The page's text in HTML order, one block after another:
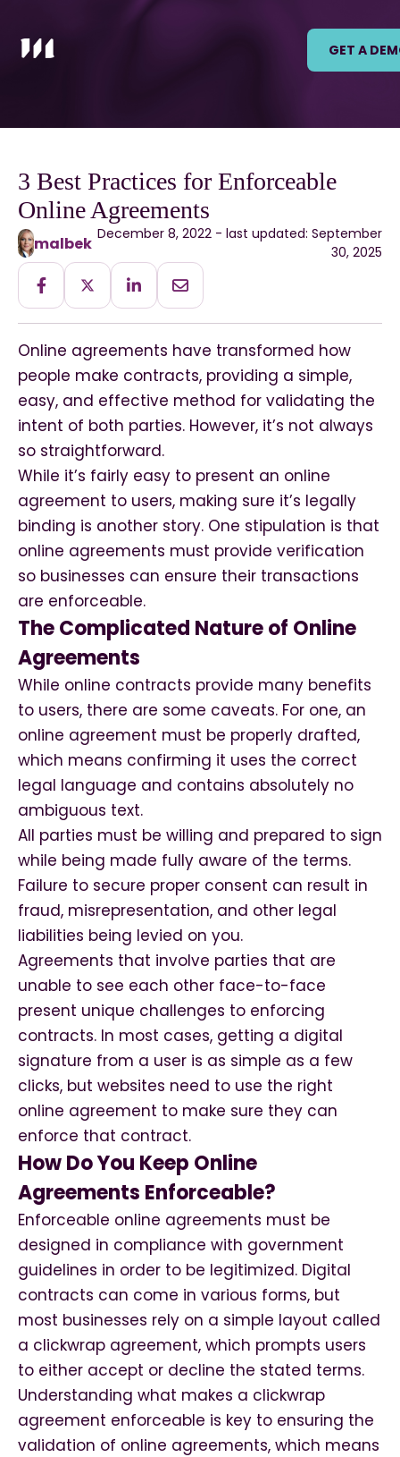
GET A
3 Best Practices for Enforceable
Online Agreements
malbek December 8, 2022 - last updated: September
30, 2025
Online agreements have transformed how
people make contracts, providing a simple,
easy, and effective method for validating the
intent of both parties. However, it’s not always
so straightforward.
While it’s fairly easy to present an online
agreement to users, making sure it’s legally
binding is another story. One stipulation is that
online agreements must provide verification
so businesses can ensure their transactions
are enforceable.
The Complicated Nature of Online
Agreements
While online contracts provide many benefits
to users, there are some caveats. For one, an
online agreement must be properly drafted,
which means confirming it uses the correct
legal language and contains absolutely no
ambiguous text.
All parties must be willing and prepared to sign
while being made fully aware of the terms.
Failure to secure proper consent can result in
fraud, misrepresentation, and other legal
liabilities being levied on you.
Agreements that involve parties that are
unable to see each other face-to-face
present unique challenges to enforcing
contracts. In most cases, getting a digital
signature from a user is as simple as a few
clicks, but websites need to use the right
online agreement to make sure they can
enforce that contract.
How Do You Keep Online
Agreements Enforceable?
Enforceable online agreements must be
designed in compliance with government
guidelines in order to be legitimized. Digital
contracts can come in various forms, but
most businesses rely on a simple layout called
a clickwrap agreement, which prompts users
to either accept or decline the stated terms.
Understanding what makes a clickwrap
agreement enforceable is key to ensuring the
validation of online agreements, which means